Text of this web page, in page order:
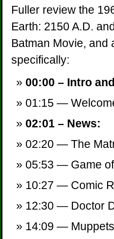
Fuller review the
Earth: 2150 A.D.
Batman Movie, and
specifically:
00:00 – Intro
01:15 —
02:01 – News:
02:20 — The
05:53 — Game
10:27 — Comic
12:30 — Doctor
14:09 —